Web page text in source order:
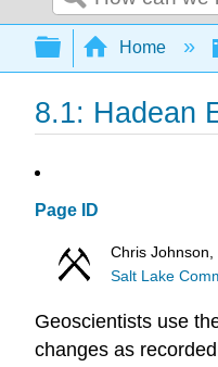
Search
Expand/
Home
8.1: Hadean
Page ID
Chris
Salt Lake
Geoscientists use
changes as